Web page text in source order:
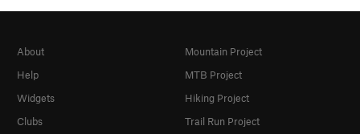
About
Help
Widgets
Clubs
Mountain Project
MTB Project
Hiking Project
Trail Run Project